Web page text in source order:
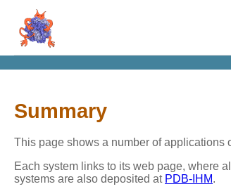
Summary
This page shows a number of applications
Each system links to its web page, where
systems are also deposited at PDB-IHM.